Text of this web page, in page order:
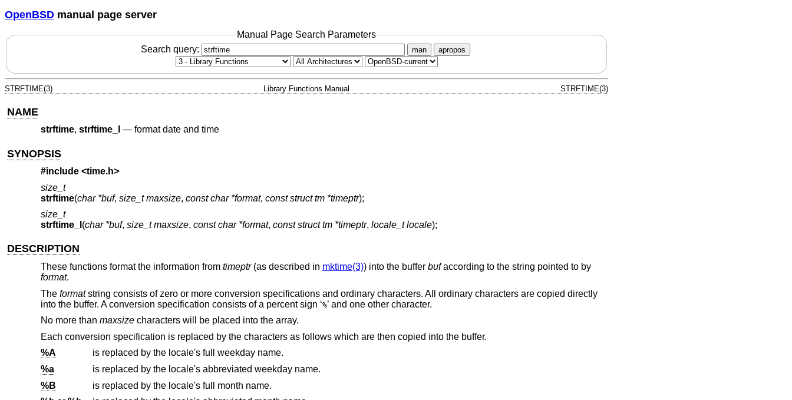
OpenBSD manual page server
Manual Page Search Parameters
Search query:
man apropos
STRFTIME(3) Library Functions Manual STRFTIME(3)
NAME
strftime, strftime_l — format date and time
SYNOPSIS
#include <time.h>
size_t
strftime(char *buf, size_t maxsize, const char *format, const struct tm *timeptr);
size_t
strftime_l (char *buf, size_t maxsize, const char *format, const struct tm *timeptr, locale_t locale);
DESCRIPTION
These functions format the information from timeptr(as described in mktime(3)) into the buffer bufaccording to the string pointed to by
format.
The formatstring consists of zero or more conversion specifications and ordinary characters. All ordinary characters are copied directly
into the buffer. A conversion specification consists of a percent sign ‘%’ and one other character.
No more than maxsizecharacters will be placed into the array.
Each conversion specification is replaced by the characters as follows which are then copied into the buffer.
%A
is replaced by the locale's full weekday name.
%a
is replaced by the locale's abbreviated weekday name.
%B
is replaced by the locale's full month name.